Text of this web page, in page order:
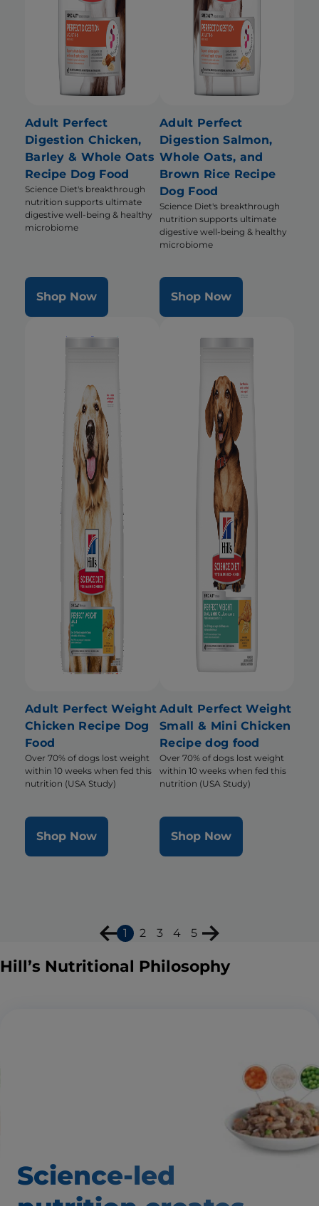
Adult Perfect
Digestion Chicken,
Barley & Whole Oats
Recipe Dog Food
Science Diet's breakthrough
nutrition supports ultimate
digestive well-being & healthy
microbiome
Shop Now
Adult Perfect
Digestion Salmon,
Whole Oats, and
Brown Rice Recipe
Dog Food
Science Diet's breakthrough
nutrition supports ultimate
digestive well-being & healthy
microbiome
Shop Now
Adult Perfect Weight
Chicken Recipe Dog
Food
Over 70% of dogs lost weight
within 10 weeks when fed this
nutrition (USA Study)
Shop Now
Adult Perfect Weight
Small & Mini Chicken
Recipe dog food
Over 70% of dogs lost weight
within 10 weeks when fed this
nutrition (USA Study)
Shop Now
1 2 3 4 5
Hill’s Nutritional Philosophy
Science-led